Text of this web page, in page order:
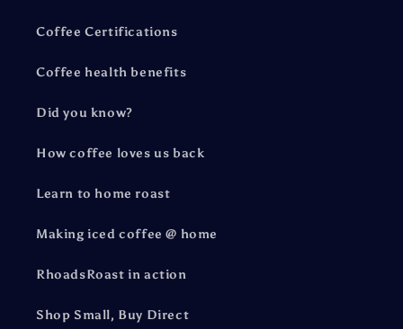
Coffee Certifications
Coffee health benefits
Did you know?
How coffee loves us back
Learn to home roast
Making iced coffee @ home
RhoadsRoast in action
Shop Small, Buy Direct